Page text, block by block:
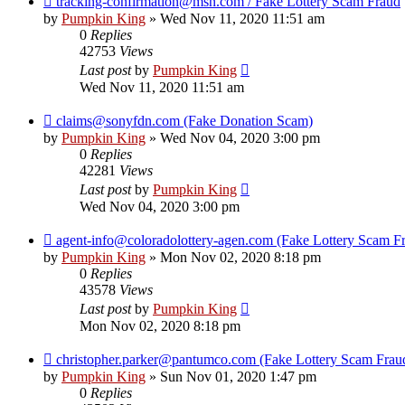
by Pumpkin King » Wed Nov 11, 2020 11:51 am
0 Replies
42753 Views
Last postby Pumpkin King
Wed Nov 11, 2020 11:51 am
claims@sonyfdn.com (Fake Donation Scam)
by Pumpkin King » Wed Nov 04, 2020 3:00 pm
0 Replies
42281 Views
Last postby Pumpkin King
Wed Nov 04, 2020 3:00 pm
agent-info@coloradolottery-agen.com (Fake Lottery Scam
by Pumpkin King » Mon Nov 02, 2020 8:18 pm
0 Replies
43578 Views
Last postby Pumpkin King
Mon Nov 02, 2020 8:18 pm
christopher.parker@pantumco.com (Fake Lottery Scam
by Pumpkin King » Sun Nov 01, 2020 1:47 pm
0 Replies